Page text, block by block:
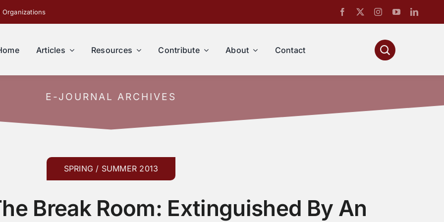
Articles Resources Contribute About Contact
E-JOURNAL ARCHIVES
SPRING / SUMMER 2013
Break Room: Extinguished By An